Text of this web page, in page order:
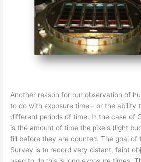
Another reason for our observation of
to do with exposure time – or the ability
different periods of time. In the case of
is the amount of time the pixels (light
fill before they are counted. The goal of
Survey is to record very distant, faint